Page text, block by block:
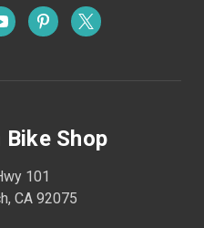
Shop
101
CA 92075